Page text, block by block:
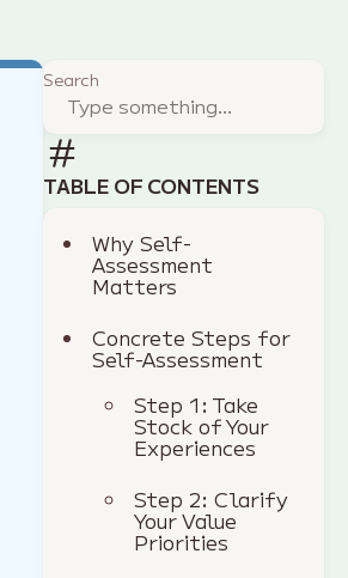
Search
TABLE OF CONTENTS
Why Self-
Assessment
Matters
Concrete Steps for
Self-Assessment
Step 1: Take
Stock of Your
Experiences
Step 2: Clarify
Your Value
Priorities